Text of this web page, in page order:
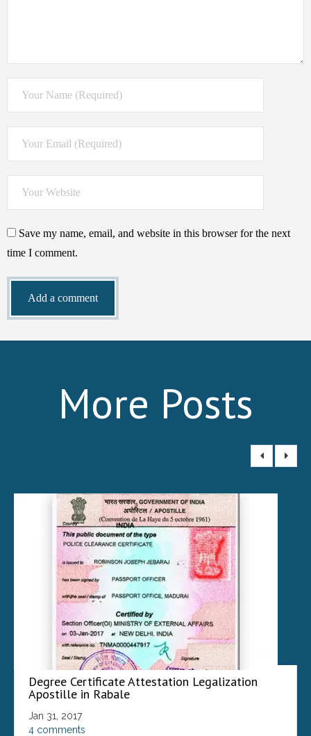
Save my name, email, and website in this browser for the next
time I comment.
More Posts
Degree Certificate Attestation Legalization
Apostille in Rabale
Jan 31, 2017
4 comments